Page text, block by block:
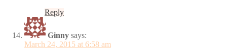
Reply
Ginny says:
March 24, 2015 at 6:58 am